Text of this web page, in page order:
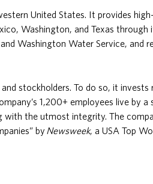
United States. It provides
Washington, and Texas through
Washington Water Service, and
stockholders. To do so, it invests
1,200+ employees live by
the utmost integrity. The
by Newsweek, a USA Top